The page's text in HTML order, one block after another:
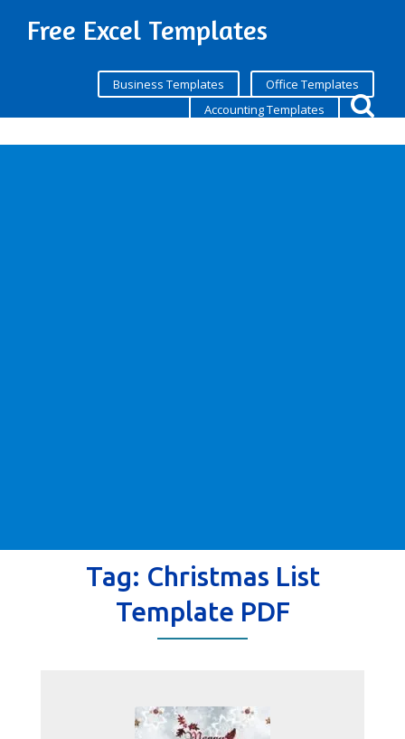
Free Excel Templates
Business Templates
Office Templates
Accounting Templates
Tag: Christmas List
Template PDF